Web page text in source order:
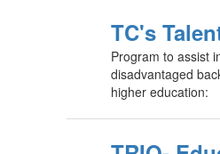
TC's
Program to assist
disadvantaged
higher education: